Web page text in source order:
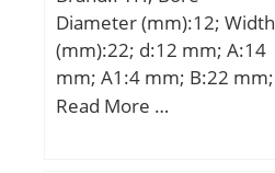
Diameter (mm):12; Width
(mm):22; d:12 mm; A:14
mm; A1:4 mm; B:22 mm;
H:81 mm; H2:49 mm;
Read More …